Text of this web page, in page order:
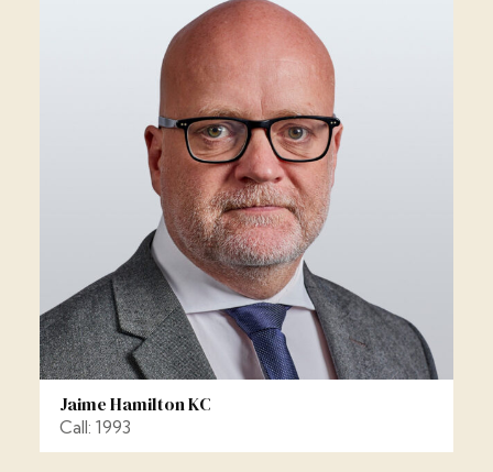
Jaime Hamilton KC
Call: 1993